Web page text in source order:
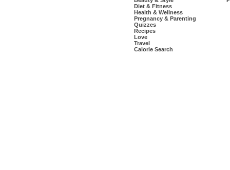
Diet & Fitness
Health & Wellness
Pregnancy & Parenting
Quizzes
Recipes
Love
Travel
Calorie Search